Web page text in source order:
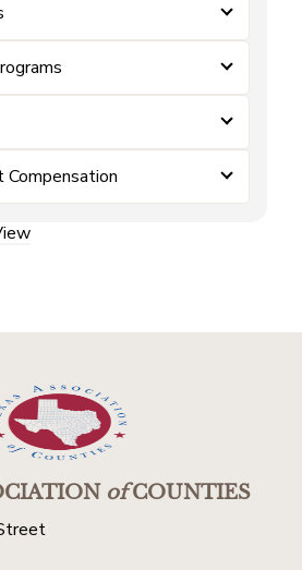
ofCOUNTIES